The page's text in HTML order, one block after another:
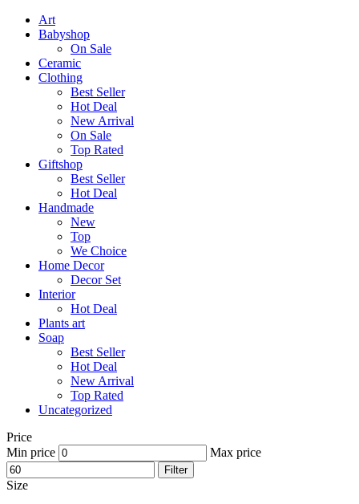
Art
Babyshop
On Sale
Ceramic
Clothing
Best Seller
Hot Deal
New Arrival
On Sale
Top Rated
Giftshop
Best Seller
Hot Deal
Handmade
New
Top
We Choice
Home Decor
Decor Set
Interior
Hot Deal
Plants art
Soap
Best Seller
Hot Deal
New Arrival
Top Rated
Uncategorized
Price
Min price
Max price
Filter
Size